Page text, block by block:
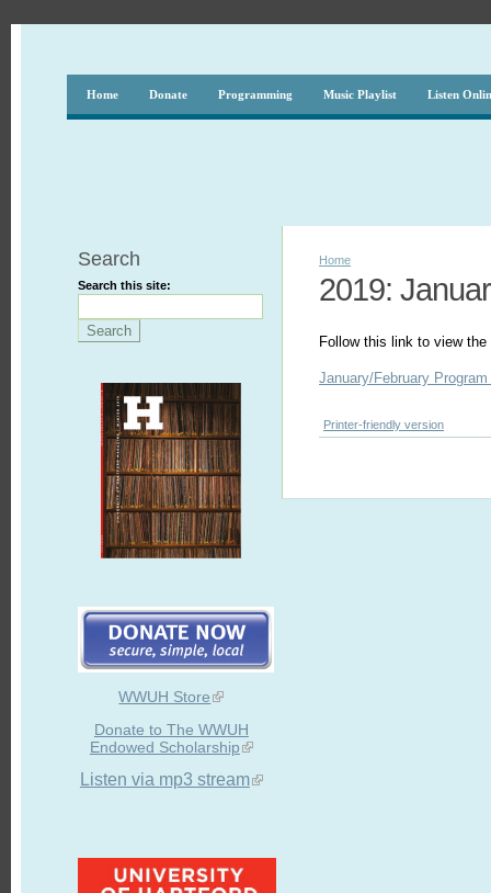
Home Donate Programming Music Playlist Listen
Search
Search this site:
WWUH Store
Donate to The WWUH
Endowed Scholarship
Listen via mp3 stream
Home
2019:
Follow this link to view
January/February
Printer-friendly version